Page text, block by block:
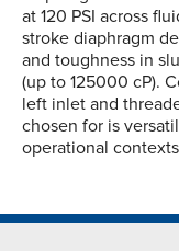
at 120 PSI across
stroke diaphragm
and toughness in
(up to 125000 cP).
left inlet and
chosen for is
operational